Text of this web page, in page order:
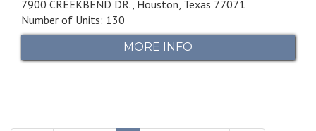
7900 CREEKBEND DR., Houston, Texas 77071
Number of Units: 130
MORE INFO